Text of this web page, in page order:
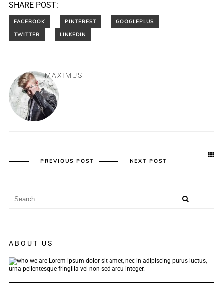
SHARE POST:
MAXIMUS
PREVIOUS POST NEXT POST
ABOUT US
Lorem ipsum dolor sit amet, nec in adipiscing purus luctus,
urna pellentesque fringilla vel non sed arcu integer.